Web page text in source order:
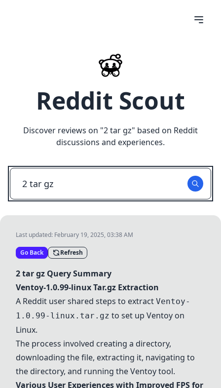
Reddit Scout
Discover reviews on "2 tar gz" based on Reddit
discussions and experiences.
Last updated: February 19, 2025, 03:38 AM
Go Back Refresh
2 tar gz Query Summary
Ventoy-1.0.99-linux Tar.gz Extraction
A Reddit user shared steps to extract Ventoy-
1.0.99-linux.tar.gz to set up Ventoy on
Linux.
The process involved creating a directory,
downloading the file, extracting it, navigating to
the directory, and running the Ventoy tool.
Various User Experiences with Improved FPS for